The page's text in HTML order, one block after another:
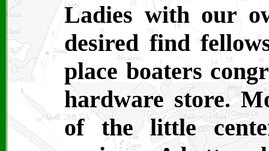
Ladies with our
desired find
place boaters
hardware store.
of the little